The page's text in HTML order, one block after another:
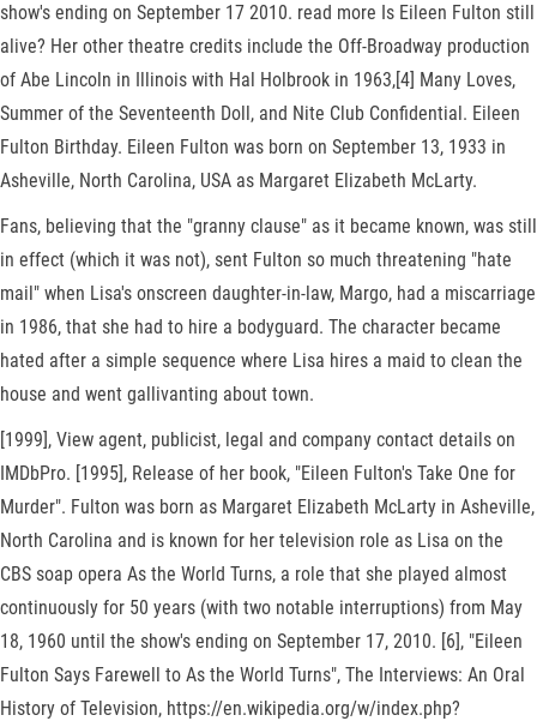
show's ending on September 17 2010. read more Is Eileen Fulton still
alive? Her other theatre credits include the Off-Broadway production
of Abe Lincoln in Illinois with Hal Holbrook in 1963,[4] Many Loves,
Summer of the Seventeenth Doll, and Nite Club Confidential. Eileen
Fulton Birthday. Eileen Fulton was born on September 13, 1933 in
Asheville, North Carolina, USA as Margaret Elizabeth McLarty.
Fans, believing that the "granny clause" as it became known, was still
in effect (which it was not), sent Fulton so much threatening "hate
mail" when Lisa's onscreen daughter-in-law, Margo, had a miscarriage
in 1986, that she had to hire a bodyguard. The character became
hated after a simple sequence where Lisa hires a maid to clean the
house and went gallivanting about town.
[1999], View agent, publicist, legal and company contact details on
IMDbPro. [1995], Release of her book, "Eileen Fulton's Take One for
Murder". Fulton was born as Margaret Elizabeth McLarty in Asheville,
North Carolina and is known for her television role as Lisa on the
CBS soap opera As the World Turns, a role that she played almost
continuously for 50 years (with two notable interruptions) from May
18, 1960 until the show's ending on September 17, 2010. [6], "Eileen
Fulton Says Farewell to As the World Turns", The Interviews: An Oral
History of Television, https://en.wikipedia.org/w/index.php?